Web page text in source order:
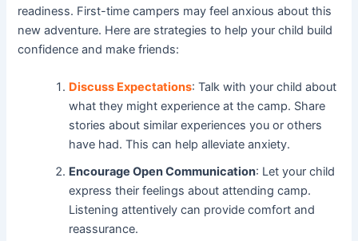
readiness. First-time campers may feel anxious about this
new adventure. Here are strategies to help your child build
confidence and make friends:
Discuss Expectations: Talk with your child about
what they might experience at the camp. Share
stories about similar experiences you or others
have had. This can help alleviate anxiety.
Encourage Open Communication: Let your child
express their feelings about attending camp.
Listening attentively can provide comfort and
reassurance.